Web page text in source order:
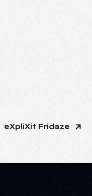
eXpliXit Fridaze